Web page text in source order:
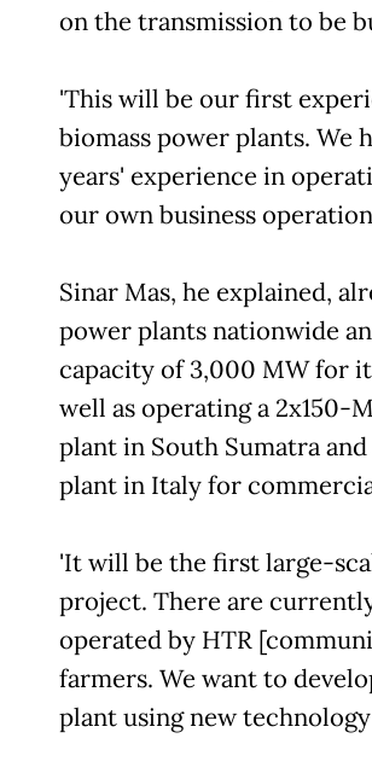
on the transmission to be
'This will be our first
biomass power plants. We
years' experience in
our own business
Sinar Mas, he explained,
power plants nationwide
capacity of 3,000 MW for
well as operating a 2x150-
plant in South Sumatra
plant in Italy for
'It will be the first large-
project. There are
operated by HTR
farmers. We want to
plant using new technology